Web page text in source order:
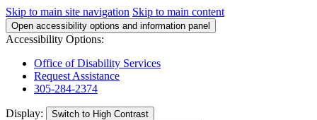
Skip to main site navigation Skip to main content
Open accessibility options and information panel
Accessibility Options:
Office of Disability Services
Request Assistance
305-284-2374
Display: Switch to High Contrast